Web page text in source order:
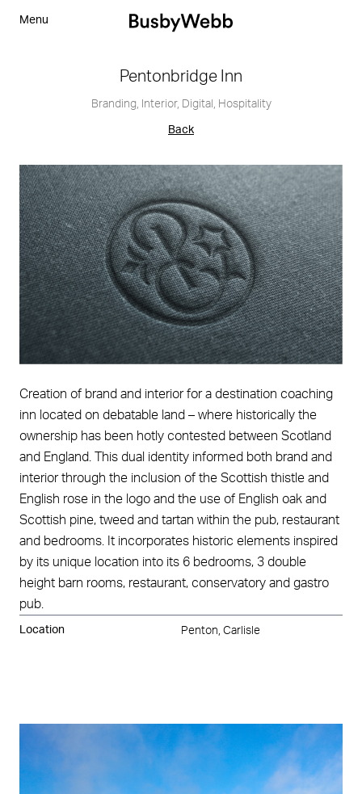
Menu
Pentonbridge Inn
Branding, Interior, Digital , Hospitality
Back
Creation of brand and interior for a destination coaching
inn located on debatable land – where historically the
ownership has been hotly contested between Scotland
and England. This dual identity informed both brand and
interior through the inclusion of the Scottish thistle and
English rose in the logo and the use of English oak and
Scottish pine, tweed and tartan within the pub, restaurant
and bedrooms. It incorporates historic elements inspired
by its unique location into its 6 bedrooms, 3 double
height barn rooms, restaurant, conservatory and gastro
pub.
Location Penton, Carlisle